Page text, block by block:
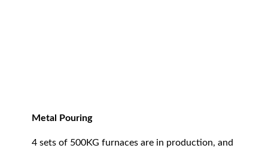
Metal Pouring
4 sets of 500KG furnaces are in production, and